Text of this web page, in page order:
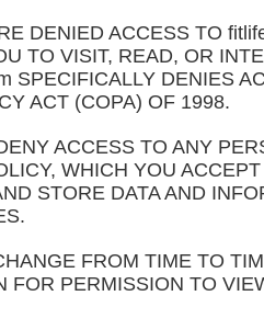
DENIED ACCESS TO
TO VISIT, READ, OR
SPECIFICALLY DENIES
ACT (COPA) OF 1998.
ACCESS TO ANY
WHICH YOU
STORE DATA AND
FROM TIME TO
FOR PERMISSION TO